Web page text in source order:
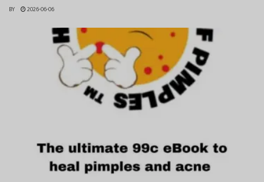
BY 2026-06-06